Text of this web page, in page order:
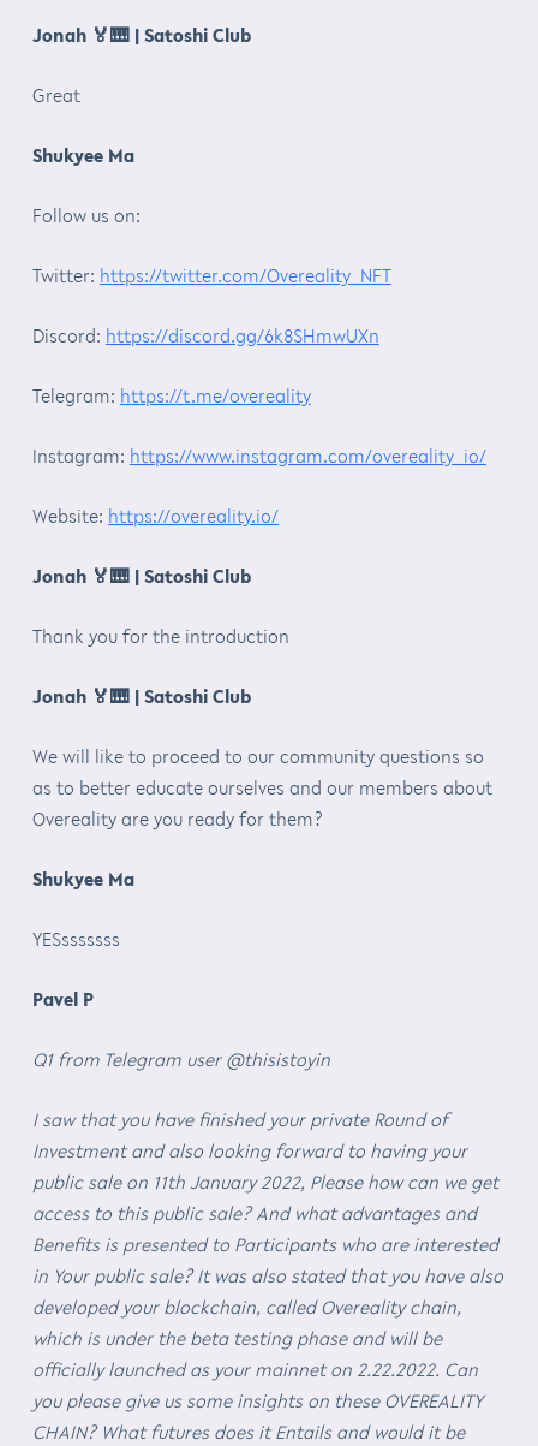
Jonah 🏅🎹| Satoshi Club
Great
Shukyee Ma
Follow us on:
Twitter: https://twitter.com/Overeality_NFT
Discord: https://discord.gg/6k8SHmwUXn
Telegram: https://t.me/overeality
Instagram: https://www.instagram.com/overeality_io/
Website: https://overeality.io/
Jonah 🏅🎹| Satoshi Club
Thank you for the introduction
Jonah 🏅🎹| Satoshi Club
We will like to proceed to our community questions so
as to better educate ourselves and our members about
Overeality are you ready for them?
Shukyee Ma
YESsssssss
Pavel P
Q1 from Telegram user @thisistoyin
I saw that you have finished your private Round of
Investment and also looking forward to having your
public sale on 11th January 2022, Please how can we get
access to this public sale? And what advantages and
Benefits is presented to Participants who are interested
in Your public sale? It was also stated that you have also
developed your blockchain, called Overeality chain,
which is under the beta testing phase and will be
officially launched as your mainnet on 2.22.2022. Can
you please give us some insights on these OVEREALITY
CHAIN? What futures does it Entails and would it be